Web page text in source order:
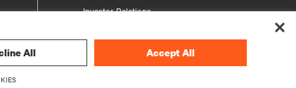
Investor Relations
Your Privacy Choices
Privacy Notices
All Accept All